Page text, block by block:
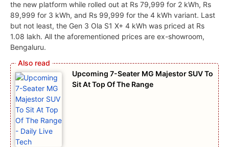
the new platform while rolled out at Rs 79,999 for 2 kWh, Rs
89,999 for 3 kWh, and Rs 99,999 for the 4 kWh variant. Last
but not least, the Gen 3 Ola S1 X+ 4 kWh was priced at Rs
1.08 lakh. All the aforementioned prices are ex-showroom,
Bengaluru.
Upcoming 7-Seater MG Majestor SUV To
Sit At Top Of The Range